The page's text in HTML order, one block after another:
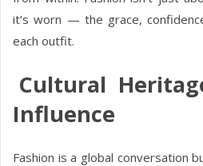
it’s worn — the grace,
each outfit.
Cultural
Influence
Fashion is a global conversation